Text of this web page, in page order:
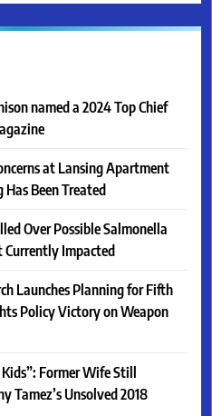
named a 2024 Top Chief
at Lansing Apartment
Been Treated
Over Possible Salmonella
Impacted
Launches Planning for Fifth
Policy Victory on Weapon
Former Wife Still
Tamez’s Unsolved 2018